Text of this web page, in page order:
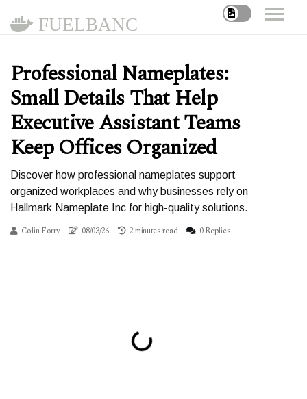
FUELBANC
Professional Nameplates:
Small Details That Help
Executive Assistant Teams
Keep Offices Organized
Discover how professional nameplates support
organized workplaces and why businesses rely on
Hallmark Nameplate Inc for high-quality solutions.
Colin Forry 08/03/26 2 minutes read 0 Replies